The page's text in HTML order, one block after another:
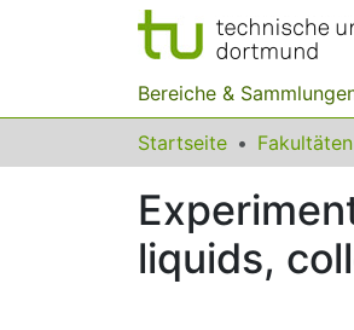
Bereiche &
Startseite Fakultäten
liquids,